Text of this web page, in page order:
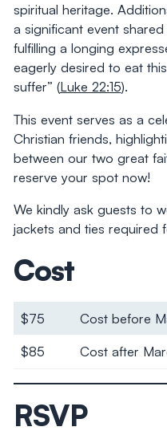
spiritual heritage.
a significant event
fulfilling a longing
eagerly desired to eat
suffer” (Luke 22:15).
This event serves as a
Christian friends,
between our two great
reserve your spot now!
We kindly ask guests to
jackets and ties required
Cost
$75
Cost before
$85
Cost after
RSVP